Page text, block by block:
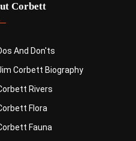
Corbett
And Don'ts
Corbett Biography
Rivers
Flora
Fauna